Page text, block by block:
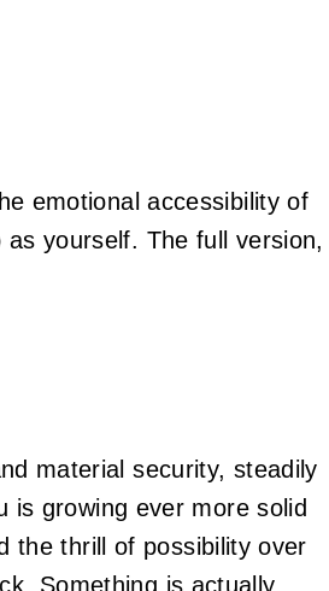
emotional accessibility of
yourself. The full version,
material security, steadily
is growing ever more solid
the thrill of possibility over
Something is actually